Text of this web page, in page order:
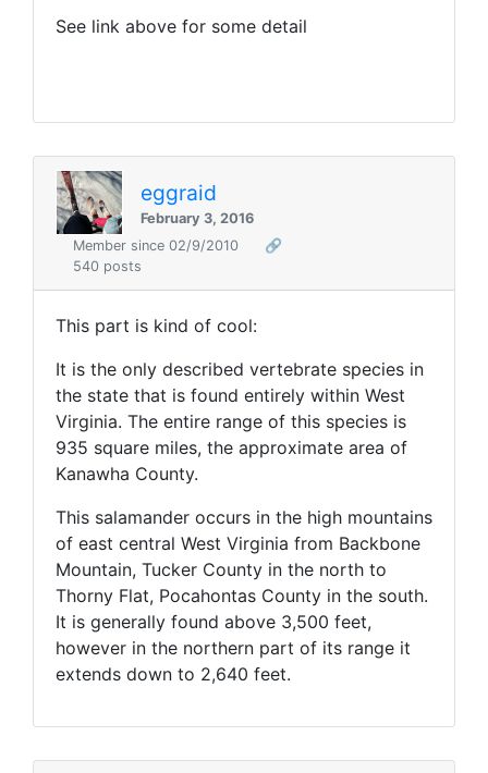
See link above for some detail
eggraid
February 3, 2016
Member since 02/9/2010
🔗
540 posts
This part is kind of cool:
It is the only described vertebrate species in
the state that is found entirely within West
Virginia. The entire range of this species is
935 square miles, the approximate area of
Kanawha County.
This salamander occurs in the high mountains
of east central West Virginia from Backbone
Mountain, Tucker County in the north to
Thorny Flat, Pocahontas County in the south.
It is generally found above 3,500 feet,
however in the northern part of its range it
extends down to 2,640 feet.